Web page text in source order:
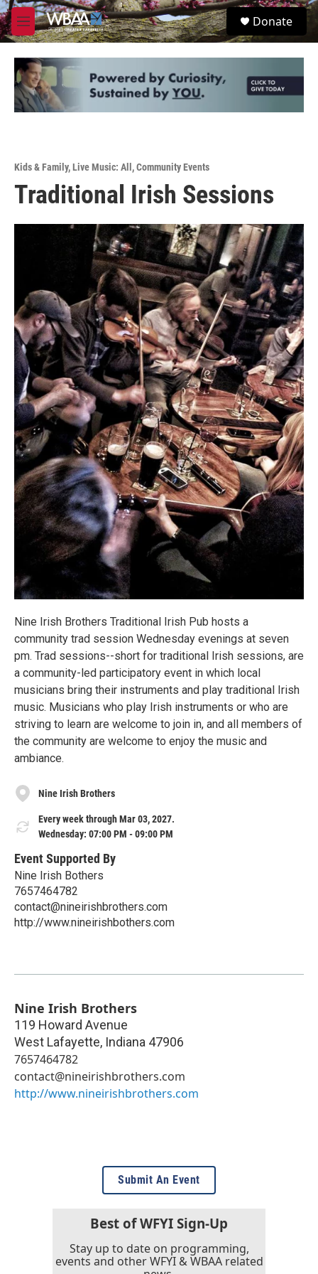
Skip to main content
M
e
u
S
e
Donate
Kids & Family,Live Music: All ,Community Events
Traditional Irish Sessions
Nine Irish Brothers Traditional Irish Pub hosts a
community trad session Wednesday evenings at seven
pm. Trad sessions--short for traditional Irish sessions, are
a community-led participatory event in which local
musicians bring their instruments and play traditional Irish
music. Musicians who play Irish instruments or who are
striving to learn are welcome to join in, and all members of
the community are welcome to enjoy the music and
ambiance.
Nine Irish Brothers
Every week through Mar 03, 2027.
Wednesday: 07:00 PM - 09:00 PM
Event Supported By
Nine Irish Bothers
7657464782
contact@nineirishbrothers.com
http://www.nineirishbothers.com
Nine Irish Brothers
119 Howard Avenue
West Lafayette, Indiana 47906
7657464782
contact@nineirishbrothers.com
http://www.nineirishbrothers.com
Submit An Event
Best of WFYI Sign-Up
Stay up to date on programming,
events and other WFYI & WBAA related